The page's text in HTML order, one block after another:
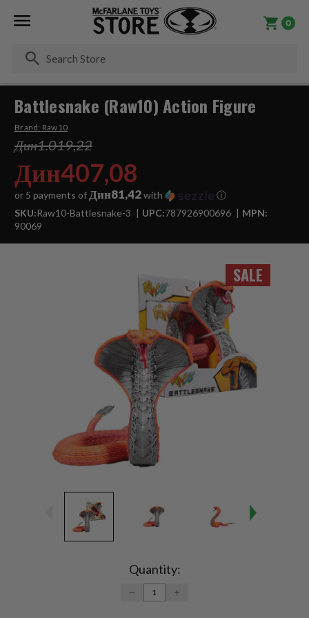
0
SALE
Battlesnake (Raw10) Action Figure
Brand: Raw10
Дин1.019,22
Дин407,08
or 5 payments of Дин81,42with
ⓘ
SKU:Raw10-Battlesnake-3 UPC:787926900696
MPN:
90069
Quantity:
DECREASE
QUANTITY:
INCREASE